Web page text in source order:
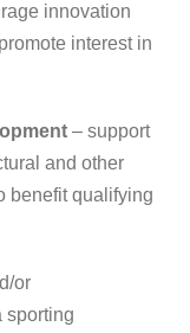
innovation
interest in
– support
and other
benefit qualifying
or
sporting